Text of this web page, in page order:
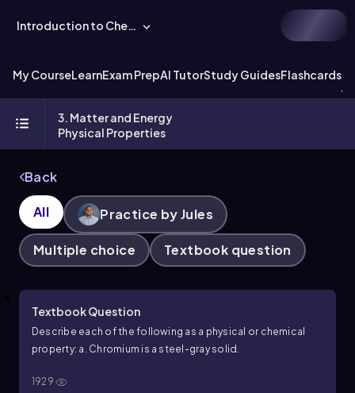
Introduction to Chemistry
My CourseLearnExam PrepAI TutorStudy GuidesFlashcards
3. Matter and Energy
Physical Properties
Back
All Practice by Jules
Multiple choice Textbook question
Textbook Question
Describe each of the following as a physical or chemical
property: a. Chromium is a steel-gray solid.
1929